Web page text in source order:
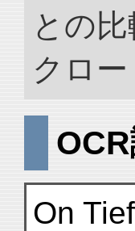
との
クロ
On